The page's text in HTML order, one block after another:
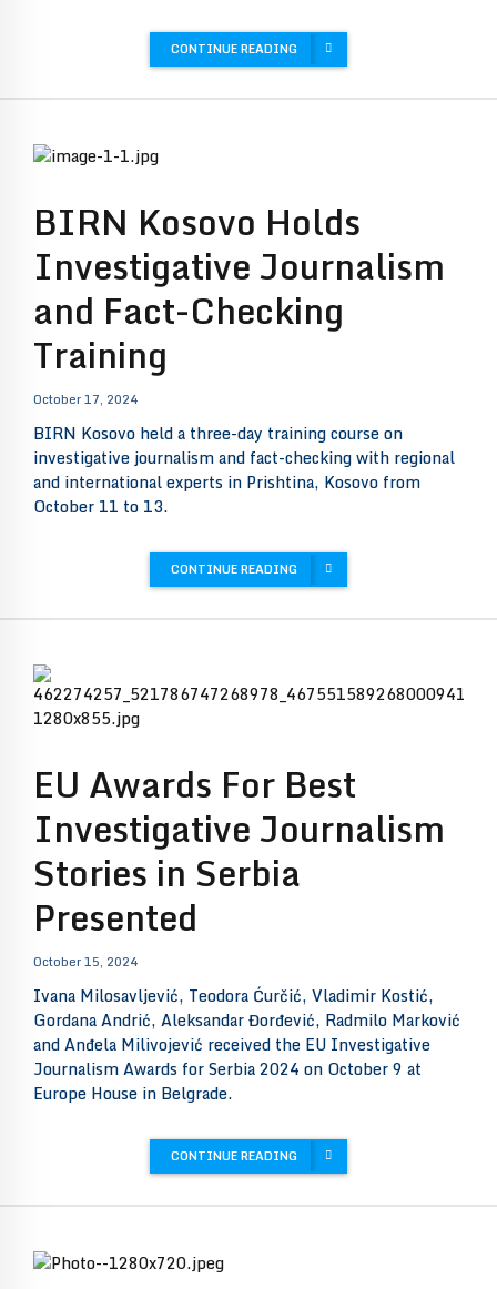
CONTINUE READING
BIRN Kosovo Holds
Investigative Journalism
and Fact-Checking
Training
October 17, 2024
BIRN Kosovo held a three-day training course on
investigative journalism and fact-checking with regional
and international experts in Prishtina, Kosovo from
October 11 to 13.
CONTINUE READING
EU Awards For Best
Investigative Journalism
Stories in Serbia
Presented
October 15, 2024
Ivana Milosavljević, Teodora Ćurčić, Vladimir Kostić,
Gordana Andrić, Aleksandar Đorđević, Radmilo Marković
and Anđela Milivojević received the EU Investigative
Journalism Awards for Serbia 2024 on October 9 at
Europe House in Belgrade.
CONTINUE READING